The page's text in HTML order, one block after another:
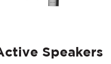
Speakers